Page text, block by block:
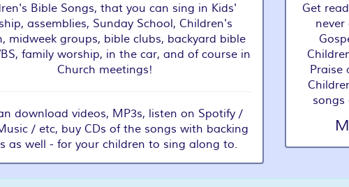
Bible Songs, that you can sing in Kids'
assemblies, Sunday School, Children's
midweek groups, bible clubs, backyard bible
family worship, in the car, and of course in
Church meetings!
download videos, MP3s, listen on Spotify /
/ etc, buy CDs of the songs with backing
as well - for your children to sing along to.
Get
Praise